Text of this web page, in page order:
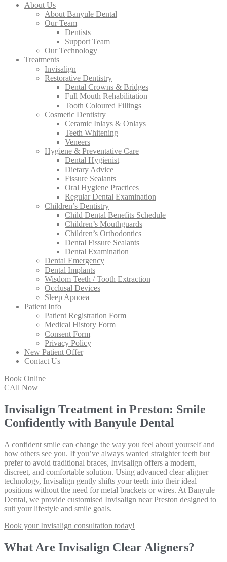
About Us
About Banyule Dental
Our Team
Dentists
Support Team
Our Technology
Treatments
Invisalign
Restorative Dentistry
Dental Crowns & Bridges
Full Mouth Rehabilitation
Tooth Coloured Fillings
Cosmetic Dentistry
Ceramic Inlays & Onlays
Teeth Whitening
Veneers
Hygiene & Preventative Care
Dental Hygienist
Dietary Advice
Fissure Sealants
Oral Hygiene Practices
Regular Dental Examination
Children’s Dentistry
Child Dental Benefits Schedule
Children’s Mouthguards
Children’s Orthodontics
Dental Fissure Sealants
Dental Examination
Dental Emergency
Dental Implants
Wisdom Teeth / Tooth Extraction
Occlusal Devices
Sleep Apnoea
Patient Info
Patient Registration Form
Medical History Form
Consent Form
Privacy Policy
New Patient Offer
Contact Us
Book Online
CAll Now
Invisalign Treatment in Preston: Smile
Confidently with Banyule Dental
A confident smile can change the way you feel about yourself and
how others see you. If you’ve always wanted straighter teeth but
prefer to avoid traditional braces, Invisalign offers a modern,
discreet, and comfortable solution. Using advanced clear aligner
technology, Invisalign gently shifts your teeth into their ideal
positions without the need for metal brackets or wires. At Banyule
Dental, we provide customised Invisalign near Preston designed to
suit your lifestyle and smile goals.
Book your Invisalign consultation today!
What Are Invisalign Clear Aligners?